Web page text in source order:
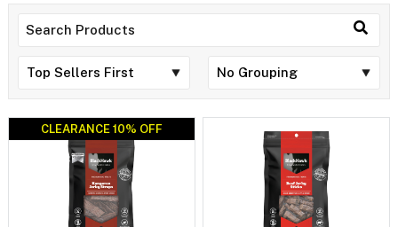
CLEARANCE 10% OFF
CLEARANCE 10% OFF